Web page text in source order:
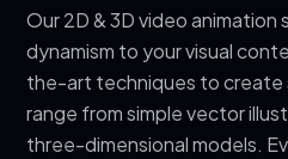
Our 2D & 3D video
dynamism to your visual
the-art techniques to create
range from simple vector
three-dimensional models.